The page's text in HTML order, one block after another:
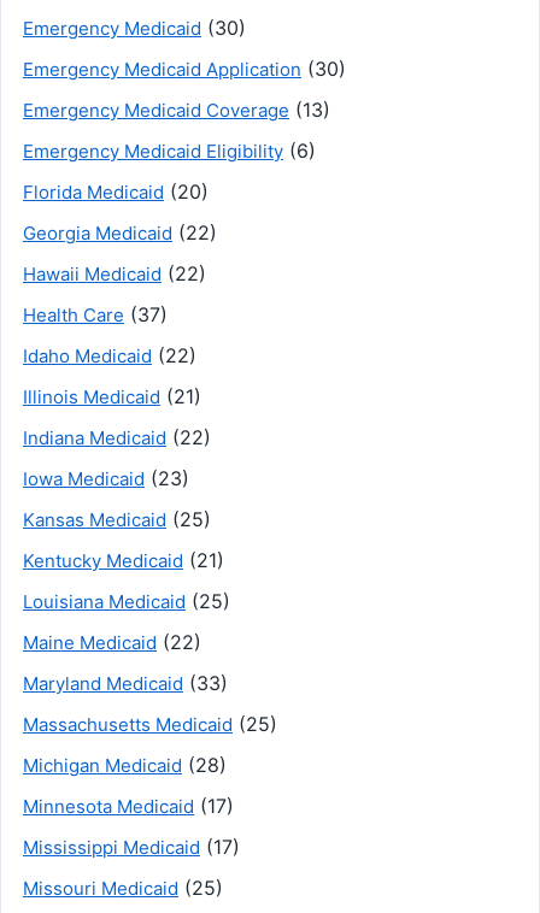
Emergency Medicaid (30)
Emergency Medicaid Application (30)
Emergency Medicaid Coverage (13)
Emergency Medicaid Eligibility (6)
Florida Medicaid (20)
Georgia Medicaid (22)
Hawaii Medicaid (22)
Health Care (37)
Idaho Medicaid (22)
Illinois Medicaid (21)
Indiana Medicaid (22)
Iowa Medicaid (23)
Kansas Medicaid (25)
Kentucky Medicaid (21)
Louisiana Medicaid (25)
Maine Medicaid (22)
Maryland Medicaid (33)
Massachusetts Medicaid (25)
Michigan Medicaid (28)
Minnesota Medicaid (17)
Mississippi Medicaid (17)
Missouri Medicaid (25)